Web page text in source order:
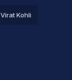
Virat Kohli